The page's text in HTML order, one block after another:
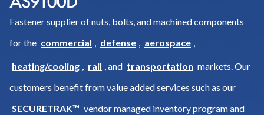
Fastener supplier of nuts, bolts, and machined components
for the commercial , defense , aerospace ,
heating/cooling , rail , and transportation markets. Our
customers benefit from value added services such as our
SECURETRAK™ vendor managed inventory program and